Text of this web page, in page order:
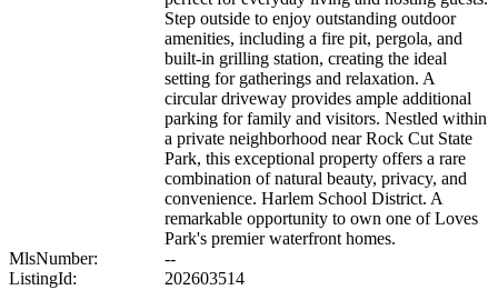
Step outside to enjoy outstanding outdoor
amenities, including a fire pit, pergola, and
built-in grilling station, creating the ideal
setting for gatherings and relaxation. A
circular driveway provides ample additional
parking for family and visitors. Nestled within
a private neighborhood near Rock Cut State
Park, this exceptional property offers a rare
combination of natural beauty, privacy, and
convenience. Harlem School District. A
remarkable opportunity to own one of Loves
Park's premier waterfront homes.
MlsNumber:
--
ListingId:
202603514